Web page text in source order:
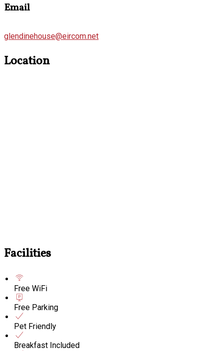
Email
glendinehouse@eircom.net
Location
Facilities
Free WiFi
Free Parking
Pet Friendly
Breakfast Included